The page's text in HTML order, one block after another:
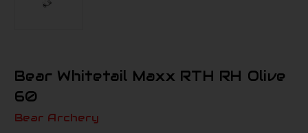
Bear Whitetail Maxx RTH RH Olive
60
Bear Archery